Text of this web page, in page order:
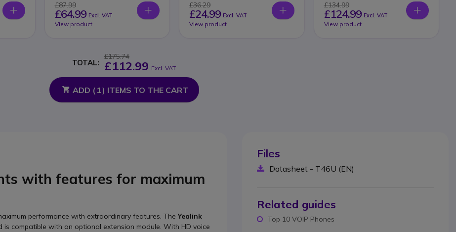
£87.99
£64.99 Excl. VAT
View product
£36.29
£24.99 Excl. VAT
View product
£134.99
£124.99 Excl. VAT
View product
TOTAL:
£175.74
£112.99 Excl. VAT
ADD ( 1) ITEMS TO THE CART
with features for maximum
performance with extraordinary features. The Yealink
is compatible with an optional extension module. With HD voice
Files
Datasheet - T46U (EN)
Related guides
Top 10 VOIP Phones